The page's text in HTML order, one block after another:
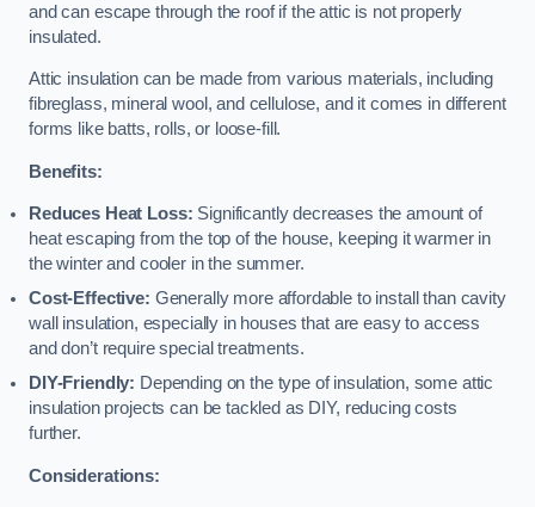
and can escape through the roof if the attic is not properly
insulated.
Attic insulation can be made from various materials, including
fibreglass, mineral wool, and cellulose, and it comes in different
forms like batts, rolls, or loose-fill.
Benefits:
Reduces Heat Loss: Significantly decreases the amount of
heat escaping from the top of the house, keeping it warmer in
the winter and cooler in the summer.
Cost-Effective: Generally more affordable to install than cavity
wall insulation, especially in houses that are easy to access
and don’t require special treatments.
DIY-Friendly: Depending on the type of insulation, some attic
insulation projects can be tackled as DIY, reducing costs
further.
Considerations: